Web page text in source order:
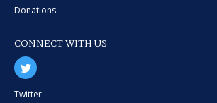
Donations
CONNECT WITH US
Twitter